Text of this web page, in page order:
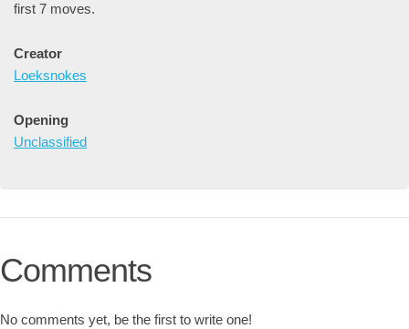
first 7 moves.
Creator
Loeksnokes
Opening
Unclassified
Comments
No comments yet, be the first to write one!